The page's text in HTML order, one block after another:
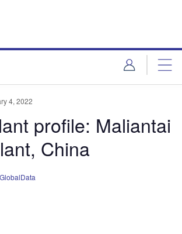
4, 2022
profile: Maliantai
China